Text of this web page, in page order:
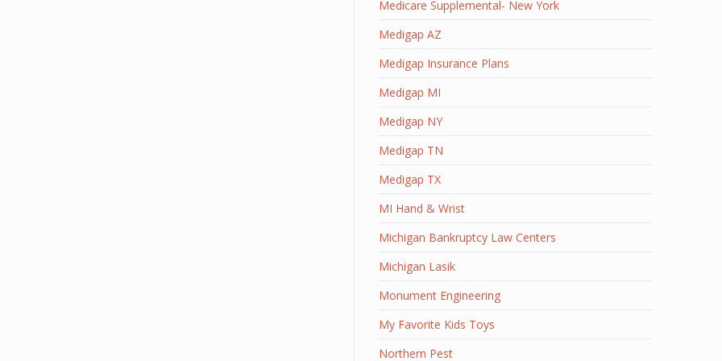
Medicare Supplemental- New York
Medigap AZ
Medigap Insurance Plans
Medigap MI
Medigap NY
Medigap TN
Medigap TX
MI Hand & Wrist
Michigan Bankruptcy Law Centers
Michigan Lasik
Monument Engineering
My Favorite Kids Toys
Northern Pest